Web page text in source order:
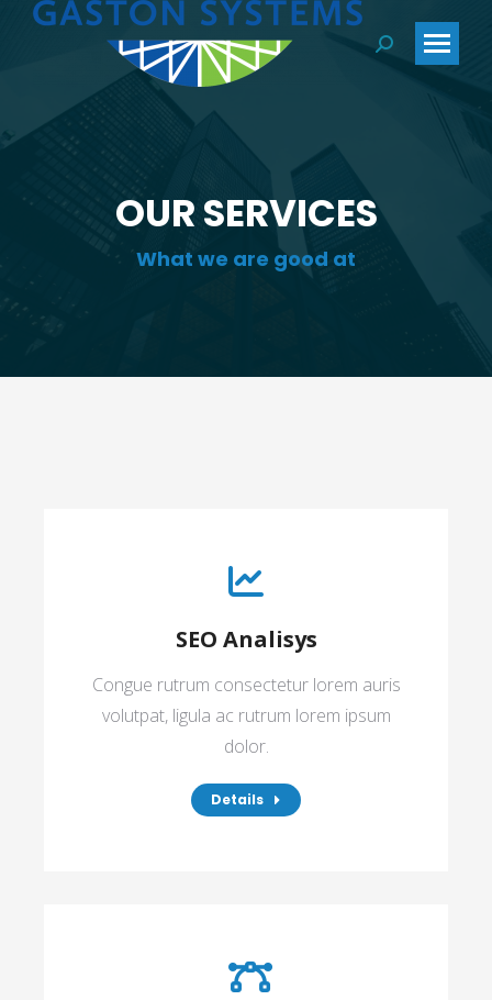
Search:
OUR SERVICES
What we are good at
SEO Analisys
Congue rutrum consectetur lorem auris
volutpat, ligula ac rutrum lorem ipsum
dolor.
Details